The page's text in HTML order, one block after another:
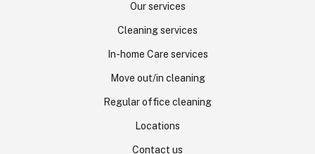
Our services
Cleaning services
In-home Care services
Move out/in cleaning
Regular office cleaning
Locations
Contact us